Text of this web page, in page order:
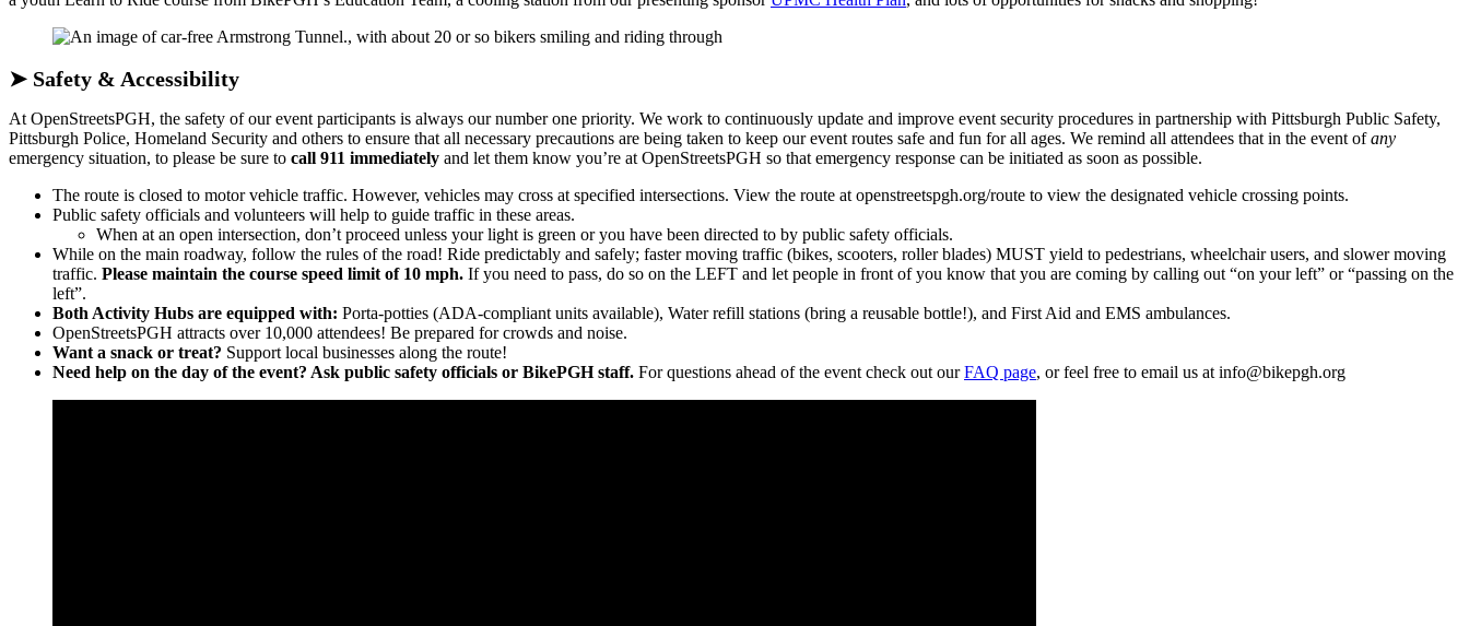
➤ Safety & Accessibility
At OpenStreetsPGH, the safety of our event participants is always our number one priority. We work to continuously update and improve event security procedures in partnership with Pittsburgh Public Safety,
Pittsburgh Police, Homeland Security and others to ensure that all necessary precautions are being taken to keep our event routes safe and fun for all ages. We remind all attendees that in the event ofany
emergency situation, to please be sure to call 911 immediately and let them know you’re at OpenStreetsPGH so that emergency response can be initiated as soon as possible.
The route is closed to motor vehicle traffic. However, vehicles may cross at specified intersections. View the route at openstreetspgh.org/route to view the designated vehicle crossing points.
Public safety officials and volunteers will help to guide traffic in these areas.
When at an open intersection, don’t proceed unless your light is green or you have been directed to by public safety officials.
While on the main roadway, follow the rules of the road! Ride predictably and safely; faster moving traffic (bikes, scooters, roller blades) MUST yield to pedestrians, wheelchair users, and slower moving
traffic. Please maintain the course speed limit of 10 mph. If you need to pass, do so on the LEFT and let people in front of you know that you are coming by calling out “on your left” or “passing on the
left”.
Both Activity Hubs are equipped with: Porta-potties (ADA-compliant units available), Water refill stations (bring a reusable bottle!), and First Aid and EMS ambulances.
OpenStreetsPGH attracts over 10,000 attendees! Be prepared for crowds and noise.
Want a snack or treat? Support local businesses along the route!
Need help on the day of the event? Ask public safety officials or BikePGH staff. For questions ahead of the event check out ourFAQ page, or feel free to email us at info@bikepgh.org